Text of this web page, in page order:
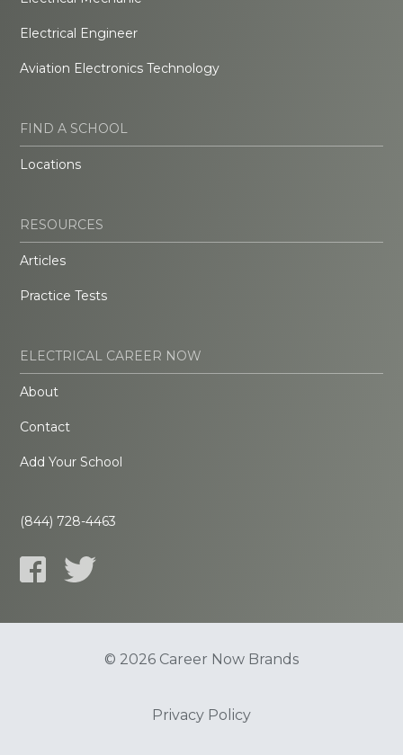
Electrical Engineer
Aviation Electronics Technology
FIND A SCHOOL
Locations
RESOURCES
Articles
Practice Tests
ELECTRICAL CAREER NOW
About
Contact
Add Your School
(844) 728-4463
© 2026 Career Now Brands
Privacy Policy